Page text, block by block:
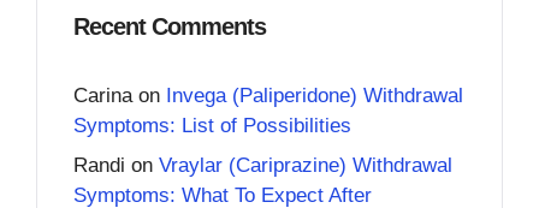
Recent Comments
Carina on Invega (Paliperidone) Withdrawal
Symptoms: List of Possibilities
Randi on Vraylar (Cariprazine) Withdrawal
Symptoms: What To Expect After